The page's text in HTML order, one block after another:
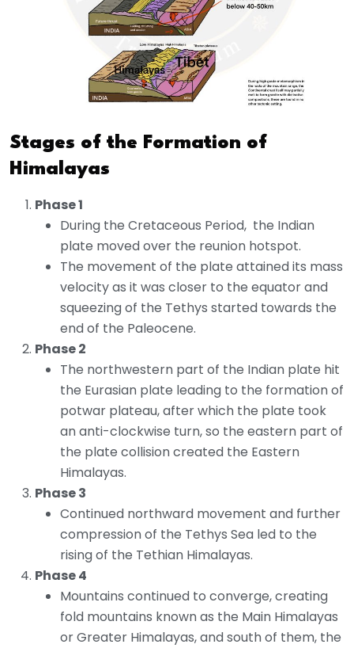
Stages of the Formation of
Himalayas
Phase 1
During the Cretaceous Period, the Indian
plate moved over the reunion hotspot.
The movement of the plate attained its mass
velocity as it was closer to the equator and
squeezing of the Tethys started towards the
end of the Paleocene.
Phase 2
The northwestern part of the Indian plate hit
the Eurasian plate leading to the formation of
potwar plateau, after which the plate took
an anti-clockwise turn, so the eastern part of
the plate collision created the Eastern
Himalayas.
Phase 3
Continued northward movement and further
compression of the Tethys Sea led to the
rising of the Tethian Himalayas.
Phase 4
Mountains continued to converge, creating
fold mountains known as the Main Himalayas
or Greater Himalayas, and south of them, the